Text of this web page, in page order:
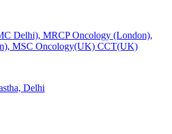
Delhi), MRCP Oncology (London),
MSC Oncology(UK) CCT(UK)
Delhi